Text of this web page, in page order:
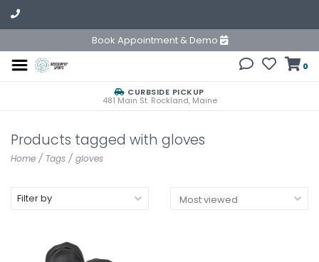
Book Appointment & Demo
0
CURBSIDE PICKUP
481 Main St. Rockland, Maine
Products tagged with gloves
Home / Tags / gloves
Filter by